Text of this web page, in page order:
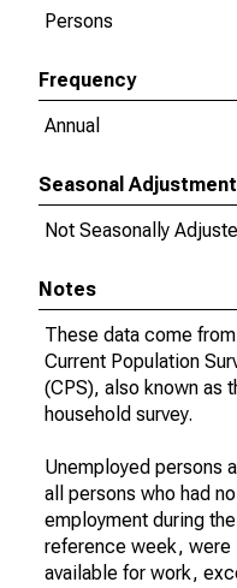
Persons
Frequency
Annual
Seasonal Adjustment
Not Seasonally
Notes
These data come
Current Population
(CPS), also known as
household survey.
Unemployed persons
all persons who had no
employment during the
reference week, were
available for work,